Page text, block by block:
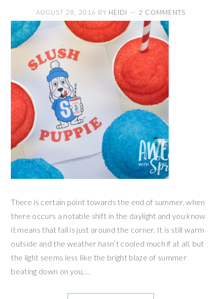
AUGUST 28, 2016 BY HEIDI 2 COMMENTS
There is certain point towards the end of summer, when
there occurs a notable shift in the daylight and you know
it means that fall is just around the corner. It is still warm
outside and the weather hasn’t cooled much if at all, but
the light seems less like the bright blaze of summer
beating down on you,…